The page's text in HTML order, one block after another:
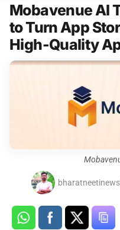
Mobavenue AI
to Turn App
High-Quality